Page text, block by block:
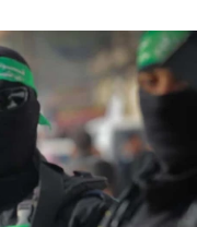
who
to Gaza